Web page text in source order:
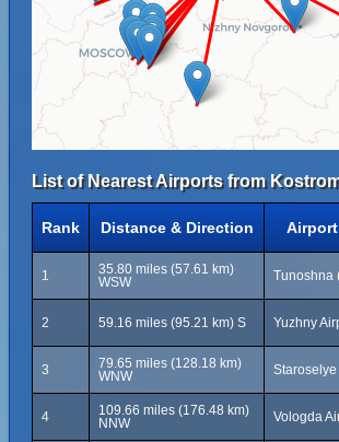
List of Nearest Airports from
Rank Distance & Direction Airport
1
35.80 miles (57.61 km)
WSW
Tunoshna
2 59.16 miles (95.21 km) S Yuzhny
3
79.65 miles (128.18 km)
WNW
4
109.66 miles (176.48 km)
NNW
Vologda